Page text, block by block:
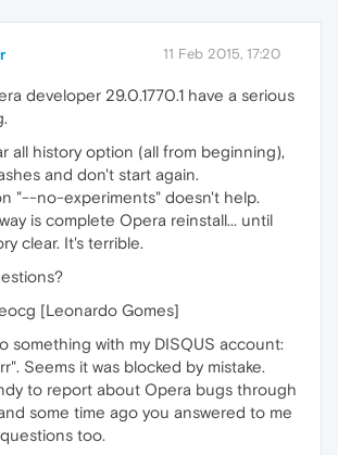
11 Feb 2015, 17:20
developer 29.0.1770.1 have a serious
all history option (all from beginning),
and don't start again.
"--no-experiments" doesn't help.
is complete Opera reinstall... until
clear. It's terrible.
[Leonardo Gomes]
something with my DISQUS account:
Seems it was blocked by mistake.
to report about Opera bugs through
some time ago you answered to me
too.